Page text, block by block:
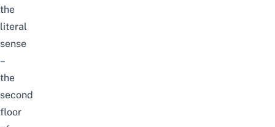
the
literal
sense
–
the
second
floor